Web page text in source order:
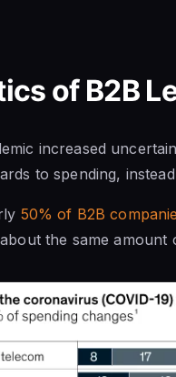
of B2B
increased
to spending,
50% of B2B
the same amount